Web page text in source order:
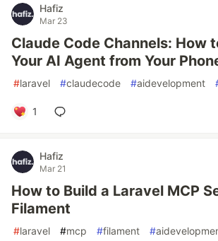
Hafiz
Mar 23
Claude Code Channels: How
Your AI Agent from Your
#laravel #claudecode #aidevelopment
1
Hafiz
Mar 21
How to Build a Laravel MCP
Filament
#laravel #mcp #filament #